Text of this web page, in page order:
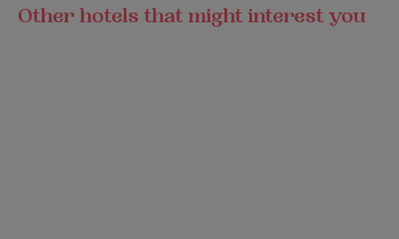
Other hotels that might interest you